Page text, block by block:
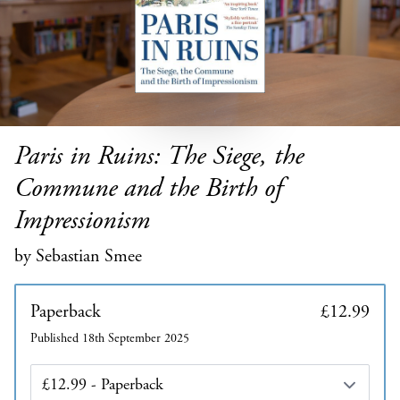
Paris in Ruins: The Siege, the
Commune and the Birth of
Impressionism
by Sebastian Smee
Paperback £12.99
Published 18th September 2025
Edition